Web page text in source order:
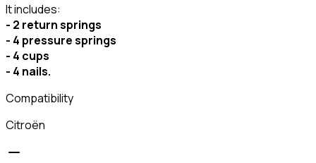
It includes:
- 2 return springs
- 4 pressure springs
- 4 cups
- 4 nails.
Compatibility
Citroën